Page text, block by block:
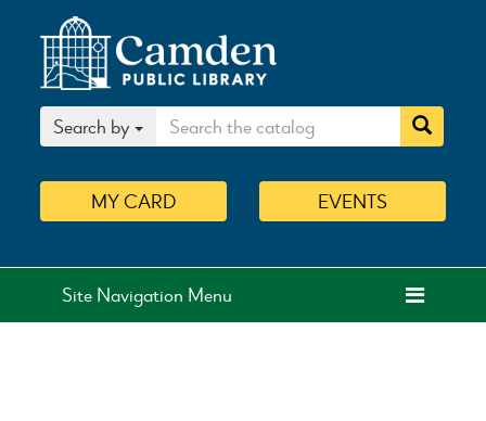
Search by
MYCARD EVENTS
Site Navigation Menu